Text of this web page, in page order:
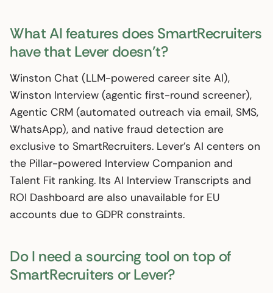
What AI features does SmartRecruiters
have that Lever doesn’t?
Winston Chat (LLM-powered career site AI),
Winston Interview (agentic first-round screener),
Agentic CRM (automated outreach via email, SMS,
WhatsApp), and native fraud detection are
exclusive to SmartRecruiters. Lever’s AI centers on
the Pillar-powered Interview Companion and
Talent Fit ranking. Its AI Interview Transcripts and
ROI Dashboard are also unavailable for EU
accounts due to GDPR constraints.
Do I need a sourcing tool on top of
SmartRecruiters or Lever?